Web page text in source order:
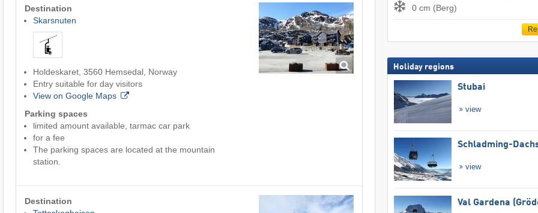
Destination
Skarsnuten
Holdeskaret, 3560 Hemsedal, Norway
Entry suitable for day visitors
View on Google Maps
Parking spaces
limited amount available, tarmac car park
for a fee
The parking spaces are located at the mountain
station.
Destination
0 cm (Berg)
Holiday regions
Stubai
view
Schladming-
view
Val Gardena